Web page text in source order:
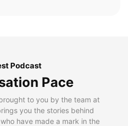
Podcast
Pace
to you by the team at
you the stories behind
have made a mark in the